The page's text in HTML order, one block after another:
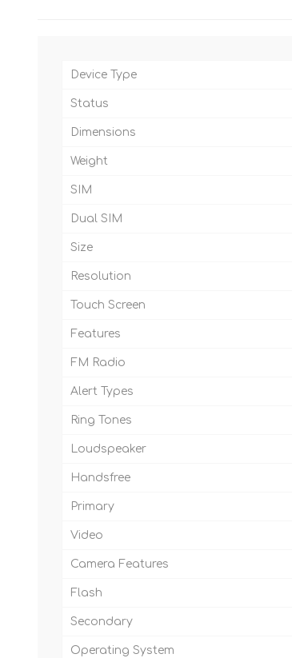
Device Type
Status
Dimensions
Weight
SIM
Dual SIM
Size
Resolution
Touch Screen
Features
FM Radio
Alert Types
Ring Tones
Loudspeaker
Handsfree
Primary
Video
Camera Features
Flash
Secondary
Operating System